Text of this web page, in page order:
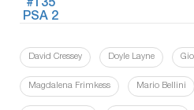
David Cressey Doyle Layne
Magdalena Frimkess Mario Bellini